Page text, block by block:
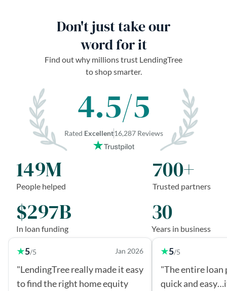
Don't just take our
word for it
Find out why millions trust LendingTree
to shop smarter.
4.5/5
Rated Excellent16,287 Reviews
149M
People helped
700+
Trusted partners
$297B
In loan funding
30
Years in business
5/5 Jan 2026
"LendingTree really made it easy
to find the right home equity
5/5
"The entire loan
quick and